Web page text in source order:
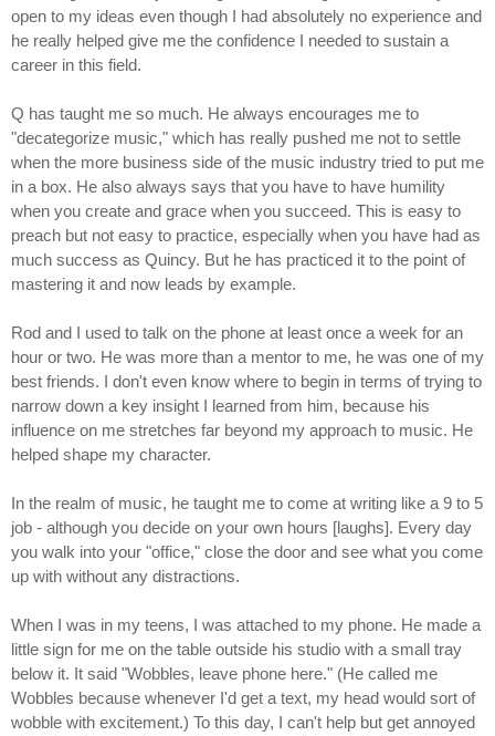
open to my ideas even though I had absolutely no experience and
he really helped give me the confidence I needed to sustain a
career in this field.
Q has taught me so much. He always encourages me to
"decategorize music," which has really pushed me not to settle
when the more business side of the music industry tried to put me
in a box. He also always says that you have to have humility
when you create and grace when you succeed. This is easy to
preach but not easy to practice, especially when you have had as
much success as Quincy. But he has practiced it to the point of
mastering it and now leads by example.
Rod and I used to talk on the phone at least once a week for an
hour or two. He was more than a mentor to me, he was one of my
best friends. I don't even know where to begin in terms of trying to
narrow down a key insight I learned from him, because his
influence on me stretches far beyond my approach to music. He
helped shape my character.
In the realm of music, he taught me to come at writing like a 9 to 5
job - although you decide on your own hours [laughs]. Every day
you walk into your "office," close the door and see what you come
up with without any distractions.
When I was in my teens, I was attached to my phone. He made a
little sign for me on the table outside his studio with a small tray
below it. It said "Wobbles, leave phone here." (He called me
Wobbles because whenever I'd get a text, my head would sort of
wobble with excitement.) To this day, I can't help but get annoyed